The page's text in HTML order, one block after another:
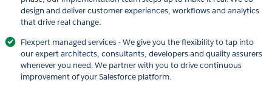
design and deliver customer experiences, workflows and analytics
that drive real change.
Flexpert managed services - We give you the flexibility to tap into
our expert architects, consultants, developers and quality assurers
whenever you need. We partner with you to drive continuous
improvement of your Salesforce platform.